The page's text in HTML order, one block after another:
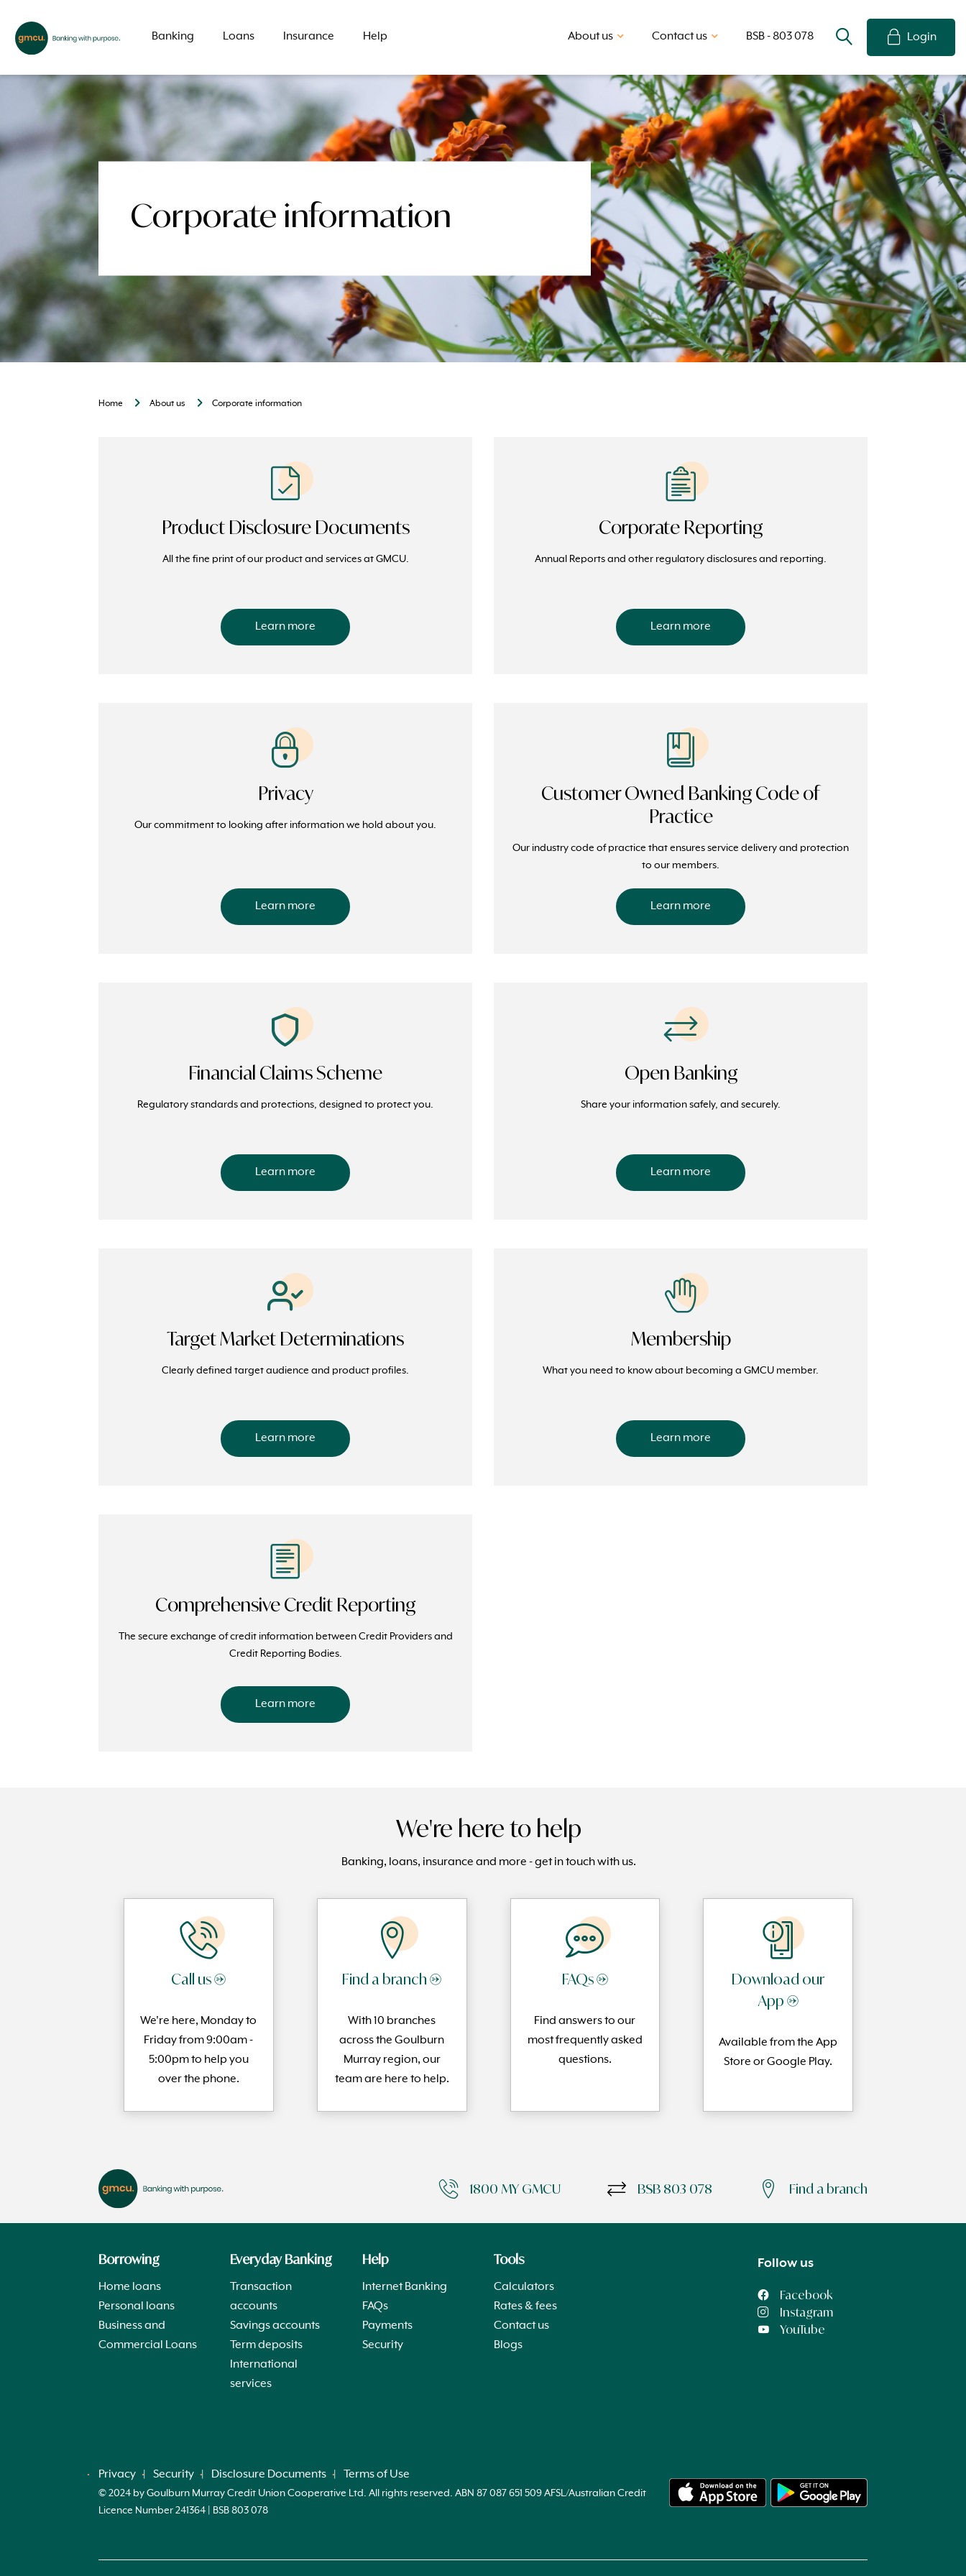
Banking Loans Insurance Help About us Contact us BSB - 803 078 Login
What are you looking for?
Branch Special offer LMI First home buyer
Corporate information
Home About us Corporate information
Product Disclosure Documents
All the fine print of our product and services at GMCU.
Learn more
Corporate Reporting
Annual Reports and other regulatory disclosures and reporting.
Learn more
Privacy
Our commitment to looking after information we hold about you.
Learn more
Customer Owned Banking Code of
Practice
Our industry code of practice that ensures service delivery and protection
to our members.
Learn more
Financial Claims Scheme
Regulatory standards and protections, designed to protect you.
Learn more
Open Banking
Share your information safely, and securely.
Learn more
Target Market Determinations
Clearly defined target audience and product profiles.
Learn more
Membership
What you need to know about becoming a GMCU member.
Learn more
Comprehensive Credit Reporting
The secure exchange of credit information between Credit Providers and
Credit Reporting Bodies.
Learn more
We're here to help
Banking, loans, insurance and more - get in touch with us.
Call us →
We're here, Monday to
Friday from 9:00am -
5:00pm to help you
over the phone.
Find a branch →
With 10 branches
across the Goulburn
Murray region, our
team are here to help.
FAQs →
Find answers to our
most frequentlyasked
questions.
Download our
App →
Available from the App
Store or Google Play.
1800 MY GMCU BSB 803 078 Find a branch
Borrowing
Home loans
Personal loans
Business and
Commercial Loans
Everyday Banking
Transaction
accounts
Savings accounts
Term deposits
International
services
Help
Internet Banking
FAQs
Payments
Security
Tools
Calculators
Rates & fees
Contact us
Blogs
Follow us
Facebook
Instagram
YouTube
Privacy Security Disclosure Documents Terms of Use
© 2024 by Goulburn Murray Credit Union Cooperative Ltd. All rights reserved. ABN 87 087 651 509 AFSL/Australian Credit
Licence Number 241364 | BSB 803 078